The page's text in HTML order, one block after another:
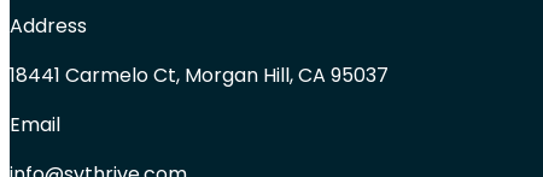
Address
18441 Carmelo Ct, Morgan Hill, CA 95037
Email